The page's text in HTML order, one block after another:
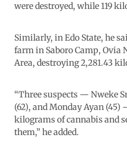
were destroyed, while 119
Similarly, in Edo State, he
farm in Saboro Camp, Ovia
Area, destroying 2,281.43
“Three suspects — Nweke
(62), and Monday Ayan
kilograms of cannabis and
them,” he added.